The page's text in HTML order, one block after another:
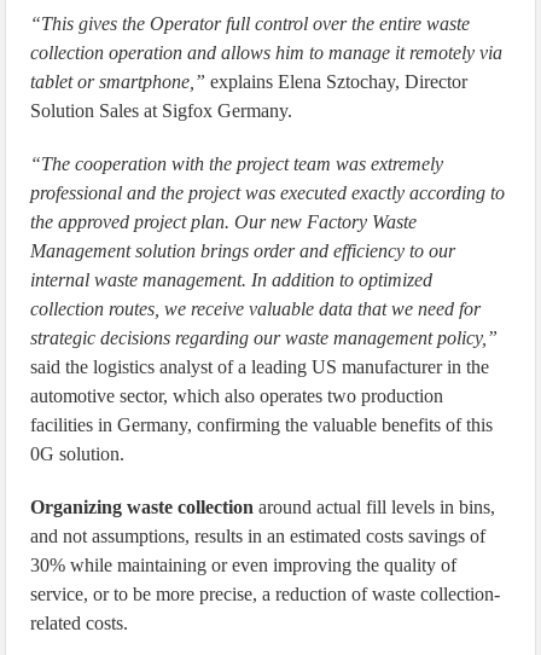
“This gives the Operator full control over the entire waste
collection operation and allows him to manage it remotely via
tablet or smartphone,” explains Elena Sztochay, Director
Solution Sales at Sigfox Germany.
“The cooperation with the project team was extremely
professional and the project was executed exactly according to
the approved project plan. Our new Factory Waste
Management solution brings order and efficiency to our
internal waste management. In addition to optimized
collection routes, we receive valuable data that we need for
strategic decisions regarding our waste management policy,”
said the logistics analyst of a leading US manufacturer in the
automotive sector, which also operates two production
facilities in Germany, confirming the valuable benefits of this
0G solution.
Organizing waste collection around actual fill levels in bins,
and not assumptions, results in an estimated costs savings of
30% while maintaining or even improving the quality of
service, or to be more precise, a reduction of waste collection-
related costs.